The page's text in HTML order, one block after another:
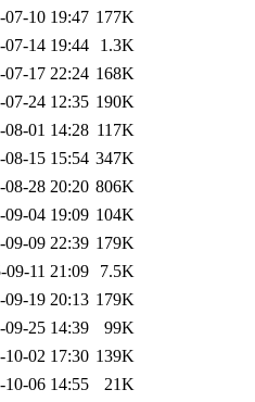
07-10 19:47 177K
07-14 19:44
1.3K
07-17 22:24 168K
07-24 12:35 190K
08-01 14:28 117K
08-15 15:54 347K
08-28 20:20 806K
09-04 19:09 104K
09-09 22:39 179K
09-11 21:09
7.5K
09-19 20:13 179K
09-25 14:39
99K
10-02 17:30 139K
10-06 14:55
21K